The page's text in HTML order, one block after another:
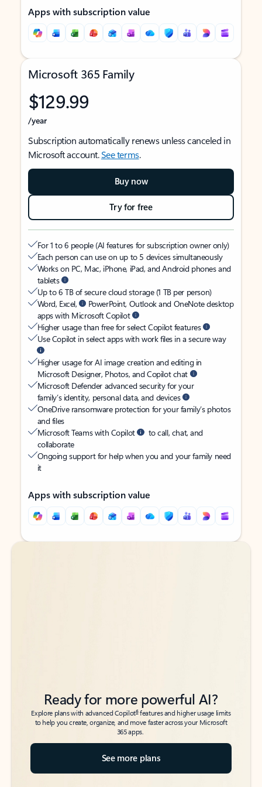
Apps with subscription value
Microsoft 365 Family
$129.99
/year
Subscription automatically renews unless canceled in
Microsoft account.See terms.
Buy now
Try for free
For 1 to 6 people (AI features for subscription owner only)
Each person can use on up to 5 devices simultaneously
Works on PC, Mac, iPhone, iPad, and Android phones and
tablets
Up to 6 TB of secure cloud storage (1 TB per person)
Word, Excel,
PowerPoint, Outlook and OneNote desktop
apps with Microsoft Copilot
Higher usage than free for select Copilot features
Use Copilot in select apps with work files in a secure way
Higher usage for AI image creation and editing in
Microsoft Designer, Photos, and Copilot chat
Microsoft Defender advanced security for your
family’s identity, personal data, and devices
OneDrive ransomware protection for your family’s photos
and files
Microsoft Teams with Copilot
to call, chat, and
collaborate
Ongoing support for help when you and your family need
it
Apps with subscription value
Back to tabs
Back to tabs
Ready for more powerful AI?
Explore plans with advanced Copilot6features and higher usage limits
to help you create, organize, and move faster across your Microsoft
365 apps.
See more plans